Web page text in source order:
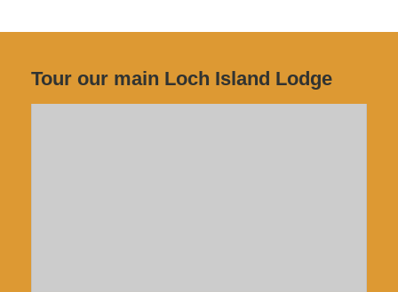
Tour our main Loch Island Lodge